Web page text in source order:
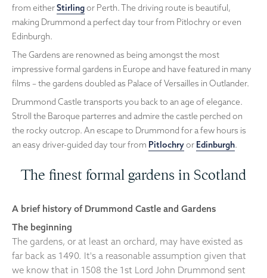
from eitherStirlingor Perth. The driving route is beautiful,
making Drummond a perfect day tour from Pitlochry or even
Edinburgh.
The Gardens are renowned as being amongst the most
impressive formal gardens in Europe and have featured in many
films – the gardens doubled as Palace of Versailles in Outlander.
Drummond Castle transports you back to an age of elegance.
Stroll the Baroque parterres and admire the castle perched on
the rocky outcrop. An escape to Drummond for a few hours is
an easy driver-guided day tour from Pitlochryor Edinburgh.
The finest formal gardens in Scotland
A brief history of Drummond Castle and Gardens
The beginning
The gardens, or at least an orchard, may have existed as
far back as 1490. It's a reasonable assumption given that
we know that in 1508 the 1st Lord John Drummond sent